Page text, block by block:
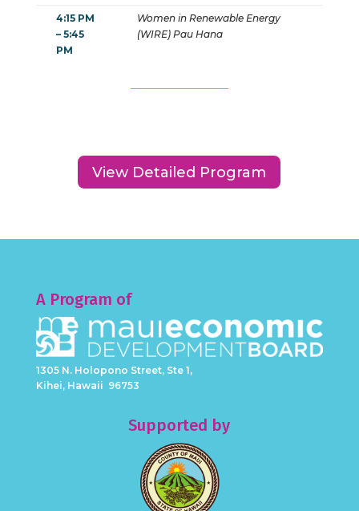
4:15 PM
– 5:45
PM
Women in Renewable Energy
(WIRE) Pau Hana
View Detailed Program
A Program of
1305 N. Holopono Street, Ste 1,
Kihei, Hawaii 96753
Supported by